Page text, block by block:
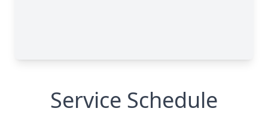
Service Schedule